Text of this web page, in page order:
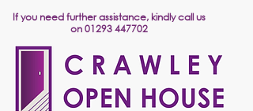
Ifyou need further assistance, kindly call us
on01293 447702